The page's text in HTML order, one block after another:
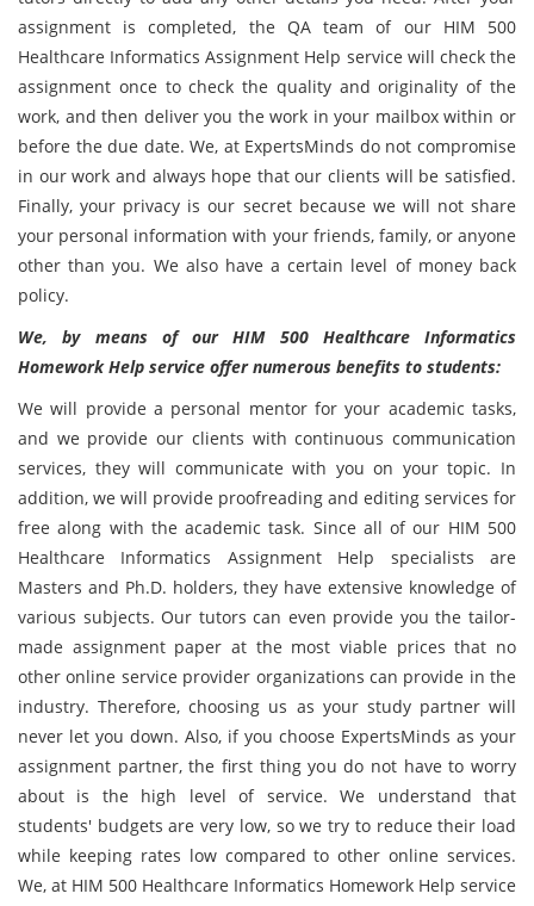
assignment is completed, the QA team of our HIM 500
Healthcare Informatics Assignment Help service will check the
assignment once to check the quality and originality of the
work, and then deliver you the work in your mailbox within or
before the due date. We, at ExpertsMinds do not compromise
in our work and always hope that our clients will be satisfied.
Finally, your privacy is our secret because we will not share
your personal information with your friends, family, or anyone
other than you. We also have a certain level of money back
policy.
We, by means of our HIM 500 Healthcare Informatics
Homework Help service offer numerous benefits to students:
We will provide a personal mentor for your academic tasks,
and we provide our clients with continuous communication
services, they will communicate with you on your topic. In
addition, we will provide proofreading and editing services for
free along with the academic task. Since all of our HIM 500
Healthcare Informatics Assignment Help specialists are
Masters and Ph.D. holders, they have extensive knowledge of
various subjects. Our tutors can even provide you the tailor-
made assignment paper at the most viable prices that no
other online service provider organizations can provide in the
industry. Therefore, choosing us as your study partner will
never let you down. Also, if you choose ExpertsMinds as your
assignment partner, the first thing you do not have to worry
about is the high level of service. We understand that
students' budgets are very low, so we try to reduce their load
while keeping rates low compared to other online services.
We, at HIM 500 Healthcare Informatics Homework Help service